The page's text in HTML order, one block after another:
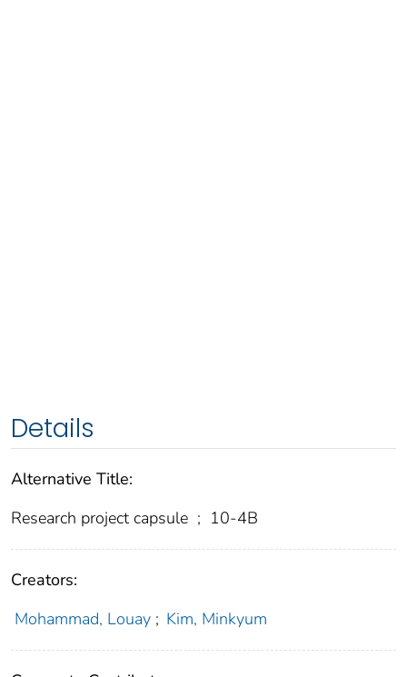
Details
Alternative Title:
Research project capsule ; 10-4B
Creators:
Mohammad, Louay ; Kim, Minkyum